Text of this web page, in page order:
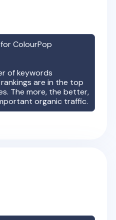
forColourPop
of keywords
rankings are in the top
The more, the better,
organic traffic.